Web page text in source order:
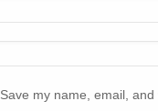
Save my name, email,